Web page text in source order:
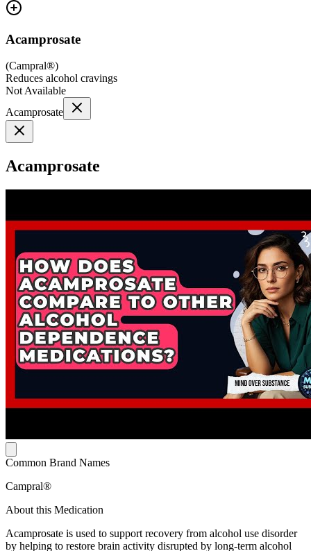
Acamprosate
(Campral®)
Reduces alcohol cravings
Not Available
Acamprosate
Acamprosate
Common Brand Names
Campral®
About this Medication
Acamprosate is used to support recovery from alcohol use disorder
by helping to restore brain activity disrupted by long-term alcohol